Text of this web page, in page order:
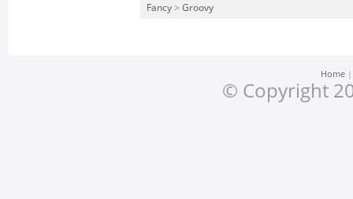
Fancy > Groovy
Home
© Copyright